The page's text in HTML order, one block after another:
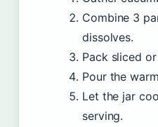
Combine 3
dissolves.
Pack sliced
Pour the
Let the jar
serving.